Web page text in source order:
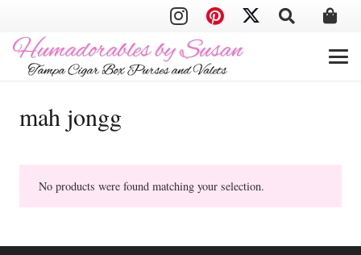
mah jongg
No products were found matching your selection.